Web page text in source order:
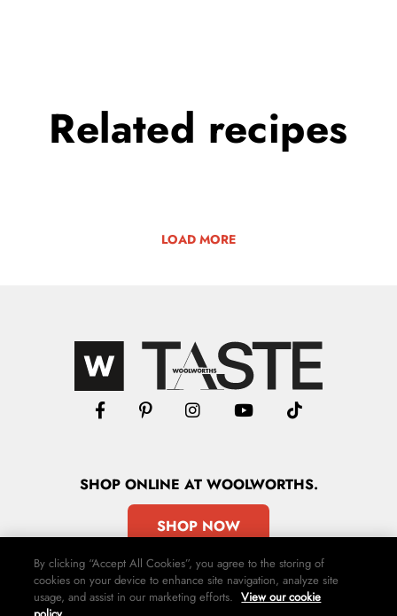
Related recipes
LOAD MORE
SHOPONLINE AT WOOLWORTHS.
SHOP NOW
By clicking “Accept All Cookies”, you agree to the storing of
cookies on your device to enhance site navigation, analyze site
usage, and assist in our marketing efforts. View our cookie